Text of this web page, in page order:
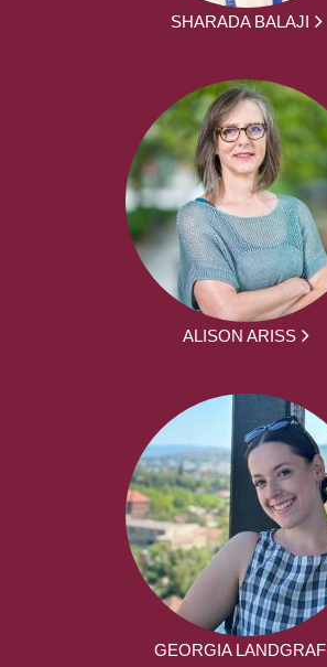
SHARADA BALAJI
ALISON ARISS
GEORGIA LANDGRAF